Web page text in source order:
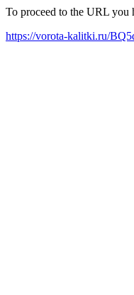
To proceed to the URL you
https://vorota-kalitki.ru/